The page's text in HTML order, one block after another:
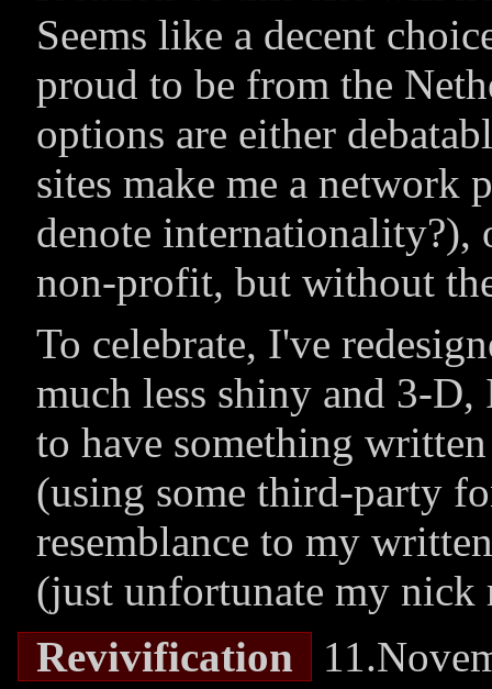
Seems like a decent
proud to be from the
options are either
sites make me a network
denote internationality?),
non-profit, but without
To celebrate, I've
much less shiny and 3-
to have something
(using some third-party
resemblance to my
(just unfortunate my nick
Revivification